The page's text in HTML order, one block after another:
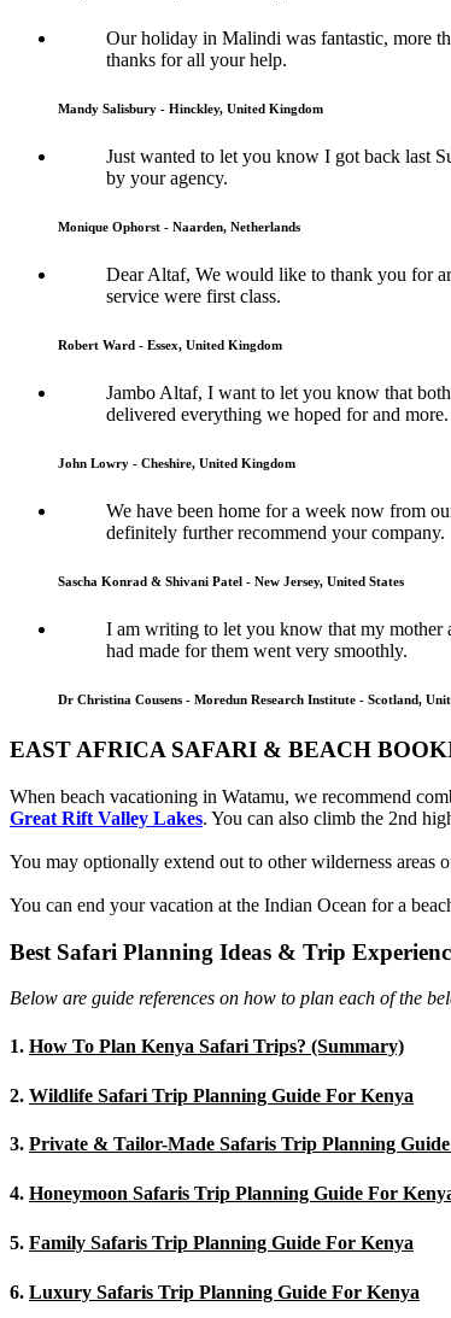
Our holiday in Malindi was fantastic, more
thanks for all your help.
Mandy Salisbury - Hinckley, United Kingdom
Just wanted to let you know I got back last
by your agency.
Monique Ophorst - Naarden, Netherlands
Dear Altaf, We would like to thank you for
service were first class.
Robert Ward - Essex, United Kingdom
Jambo Altaf, I want to let you know that
delivered everything we hoped for and more.
John Lowry - Cheshire, United Kingdom
We have been home for a week now from
definitely further recommend your company.
Sascha Konrad & Shivani Patel - New Jersey, United States
I am writing to let you know that my mother
had made for them went very smoothly.
Dr Christina Cousens - Moredun Research Institute - Scotland,
EAST AFRICA SAFARI & BEACH
When beach vacationing in Watamu, we recommend
Great Rift Valley Lakes. You can also climb the 2nd
You may optionally extend out to other wilderness areas
You can end your vacation at the Indian Ocean for a
Best Safari Planning Ideas & Trip
Below are guide references on how to plan each of the
1. How To Plan Kenya Safari Trips? (Summary)
2. Wildlife Safari Trip Planning Guide For Kenya
3. Private & Tailor-Made Safaris Trip Planning
4. Honeymoon Safaris Trip Planning Guide For
5. Family Safaris Trip Planning Guide For Kenya
6. Luxury Safaris Trip Planning Guide For Kenya